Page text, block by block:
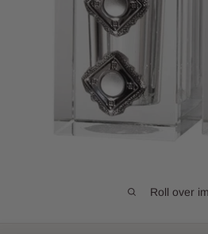
Roll over